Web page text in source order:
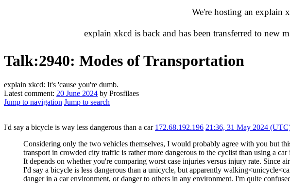
We're hosting an explain
explain xkcd is back and has been transferred to new
Talk:2940: Modes of Transportation
explain xkcd: It's 'cause you're dumb.
Latest comment: 20 June 2024 by Prosfilaes
Jump to navigation Jump to search
I'd say a bicycle is way less dangerous than a car 172.68.192.196 21:36, 31 May 2024
Considering only the two vehicles themselves, I would probably agree with you but
transport in crowded city traffic is rather more dangerous to the cyclist than using a car
It depends on whether you're comparing worst case injuries versus injury rate. Since
I'd say a bicycle is less dangerous than a unicycle, but apparently
danger in a car environment, or danger to others in any environment. I'm quite